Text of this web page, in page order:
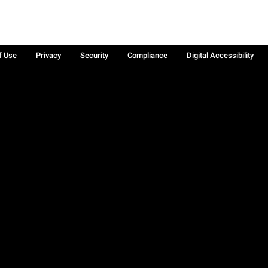
Use Privacy Security Compliance
Digital Accessibility